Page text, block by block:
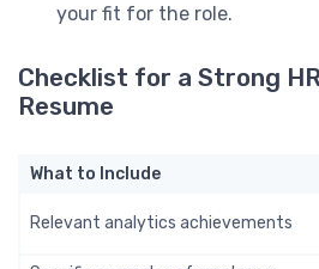
your fit for the role.
Checklist for a Strong
Resume
What to Include
Relevant analytics achievements